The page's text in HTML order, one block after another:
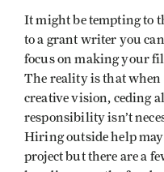
It might be tempting to
to a grant writer you
focus on making your
The reality is that
creative vision, ceding
responsibility isn’t
Hiring outside help
project but there are a